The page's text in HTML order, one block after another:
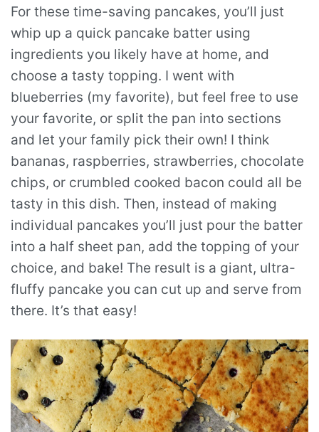
For these time-saving pancakes, you’ll just
whip up a quick pancake batter using
ingredients you likely have at home, and
choose a tasty topping. I went with
blueberries (my favorite), but feel free to use
your favorite, or split the pan into sections
and let your family pick their own! I think
bananas, raspberries, strawberries, chocolate
chips, or crumbled cooked bacon could all be
tasty in this dish. Then, instead of making
individual pancakes you’ll just pour the batter
into a half sheet pan, add the topping of your
choice, and bake! The result is a giant, ultra-
fluffy pancake you can cut up and serve from
there. It’s that easy!